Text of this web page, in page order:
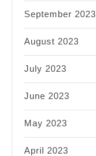
September 2023
August 2023
July 2023
June 2023
May 2023
April 2023